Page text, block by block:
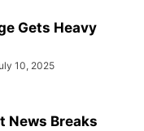
Gets Heavy
10, 2025
News Breaks